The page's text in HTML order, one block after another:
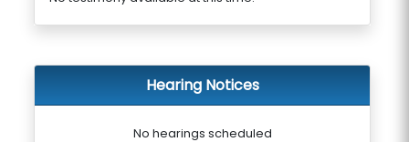
Hearing Notices
No hearings scheduled